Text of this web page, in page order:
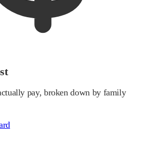
pay, broken down by family